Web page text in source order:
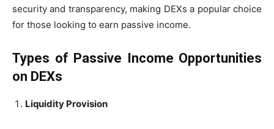
security and transparency, making DEXs a popular choice
for those looking to earn passive income.
Types of Passive Income Opportunities
on DEXs
Liquidity Provision